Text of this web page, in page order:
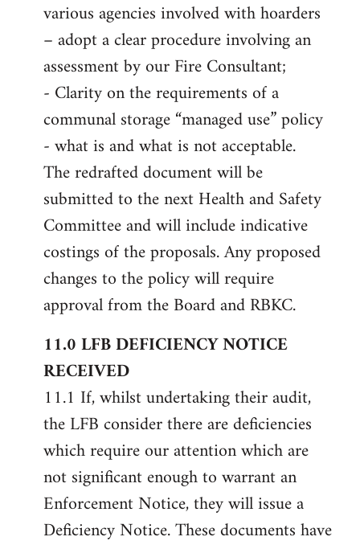
various agencies involved with hoarders
– adopt a clear procedure involving an
assessment by our Fire Consultant;
- Clarity on the requirements of a
communal storage “managed use” policy
- what is and what is not acceptable.
The redrafted document will be
submitted to the next Health and Safety
Committee and will include indicative
costings of the proposals. Any proposed
changes to the policy will require
approval from the Board and RBKC.
11.0 LFB DEFICIENCY NOTICE
RECEIVED
11.1 If, whilst undertaking their audit,
the LFB consider there are deficiencies
which require our attention which are
not significant enough to warrant an
Enforcement Notice, they will issue a
Deficiency Notice. These documents have